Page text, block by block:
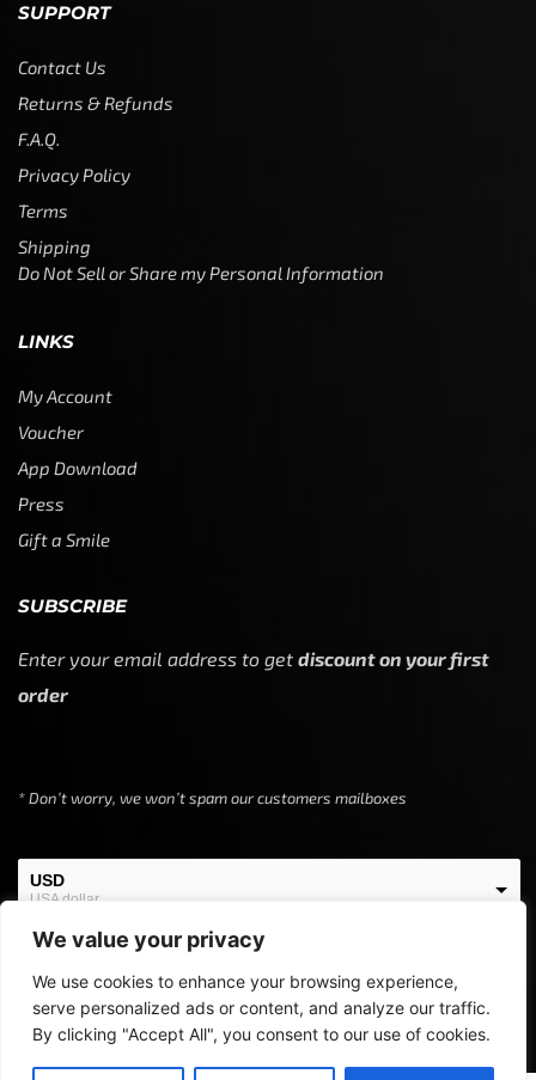
We value your privacy
We use cookies to enhance your browsing experience,
serve personalized ads or content, and analyze our traffic.
By clicking "Accept All", you consent to our use of cookies.
SUPPORT
Contact Us
Returns & Refunds
F.A.Q.
Privacy Policy
Terms
Shipping
Do Not Sell or Share my Personal Information
LINKS
My Account
Voucher
App Download
Press
Gift a Smile
SUBSCRIBE
Enter your email address to get discount on your first
order
* Don’t worry, we won’t spam our customers mailboxes
USD
USA dollar
EUR
Copyright © 2024Off Screen Threads